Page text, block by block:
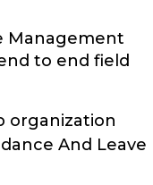
Management
to end field
organization
And Leave